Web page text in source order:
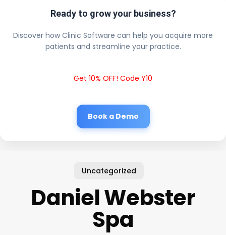
Ready to grow your business?
Discover how Clinic Software can help you acquire more
patients and streamline your practice.
Get 10% OFF! Code Y10
Book a Demo
Uncategorized
Daniel Webster
Spa